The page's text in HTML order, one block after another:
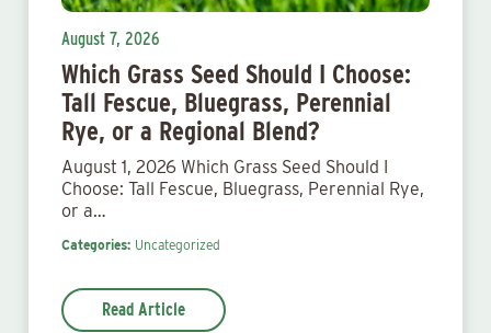
August 7, 2026
Which Grass Seed Should I Choose:
Tall Fescue, Bluegrass, Perennial
Rye, or a Regional Blend?
August 1, 2026 Which Grass Seed Should I
Choose: Tall Fescue, Bluegrass, Perennial Rye,
or a…
Categories: Uncategorized
Read Article